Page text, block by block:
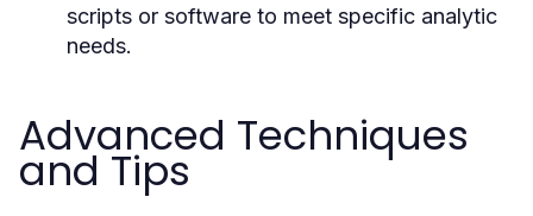
scripts or software to meet specific analytic
needs.
Advanced Techniques
and Tips